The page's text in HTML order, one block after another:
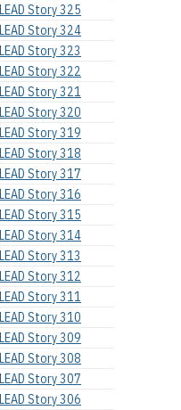
LEAD Story 325
LEAD Story 324
LEAD Story 323
LEAD Story 322
LEAD Story 321
LEAD Story 320
LEAD Story 319
LEAD Story 318
LEAD Story 317
LEAD Story 316
LEAD Story 315
LEAD Story 314
LEAD Story 313
LEAD Story 312
LEAD Story 311
LEAD Story 310
LEAD Story 309
LEAD Story 308
LEAD Story 307
LEAD Story 306